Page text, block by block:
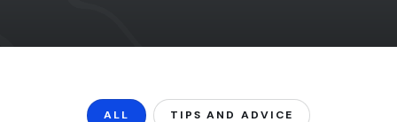
ALL TIPS AND ADVICE